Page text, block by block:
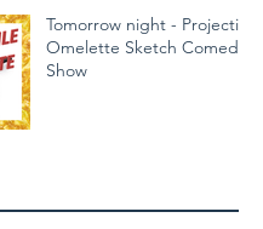
Tomorrow night - Projectile
Omelette Sketch Comedy
Show